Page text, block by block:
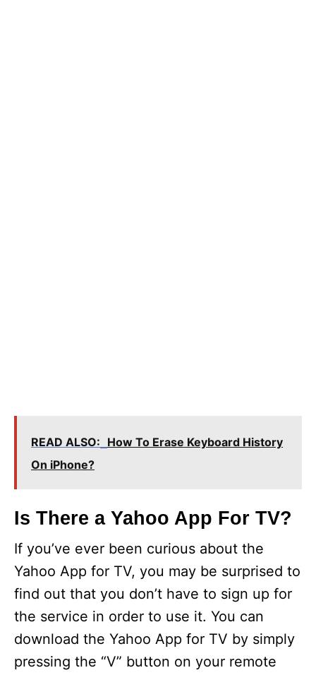
READ ALSO: How To Erase Keyboard History
On iPhone?
Is There a Yahoo App For TV?
If you’ve ever been curious about the
Yahoo App for TV, you may be surprised to
find out that you don’t have to sign up for
the service in order to use it. You can
download the Yahoo App for TV by simply
pressing the “V” button on your remote